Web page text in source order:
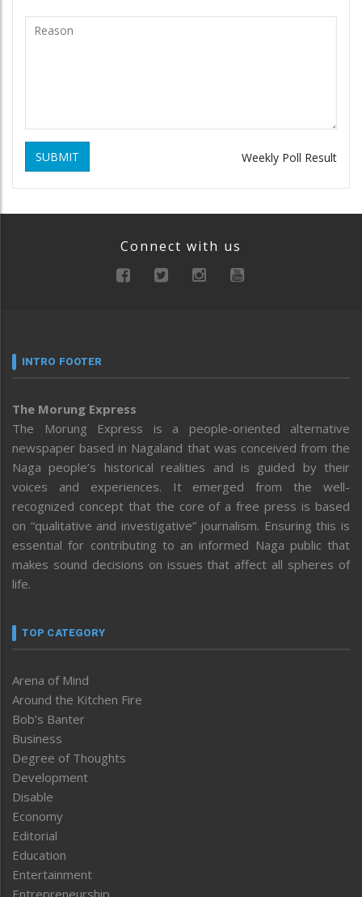
SUBMIT Weekly Poll Result
Connect with us
INTRO FOOTER
The Morung Express
The Morung Express is a people-oriented alternative
newspaper based in Nagaland that was conceived from the
Naga people’s historical realities and is guided by their
voices and experiences. It emerged from the well-
recognized concept that the core of a free press is based
on “qualitative and investigative” journalism. Ensuring this is
essential for contributing to an informed Naga public that
makes sound decisions on issues that affect all spheres of
life.
TOP CATEGORY
Arena of Mind
Around the Kitchen Fire
Bob’s Banter
Business
Degree of Thoughts
Development
Disable
Economy
Editorial
Education
Entertainment